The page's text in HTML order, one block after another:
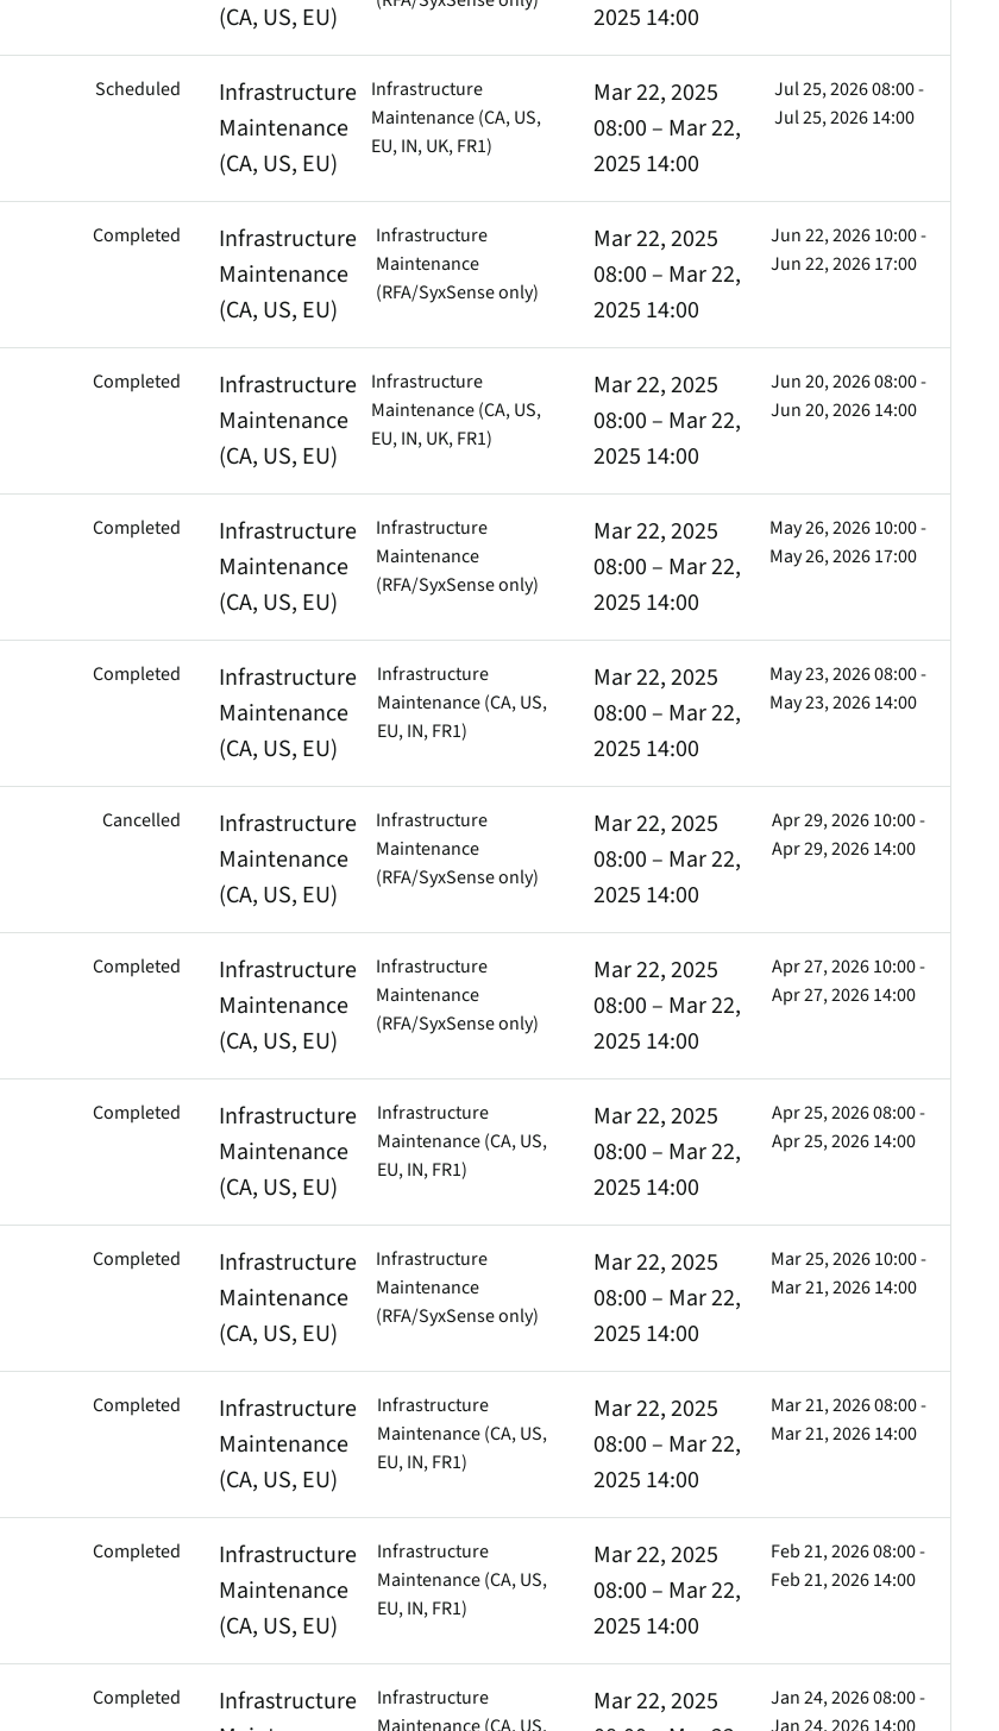
endpoints at scale.(CA, US, EU)
2025 14:00
Scheduled
Infrastructure
Maintenance
(CA, US, EU)
Infrastructure
Maintenance (CA, US,
EU, IN, UK, FR1)
Mar 22, 2025
08:00 – Mar 22,
2025 14:00
Jul 25, 2026 08:00 -
Jul 25, 2026 14:00
Completed
Infrastructure
Maintenance
(CA, US, EU)
Infrastructure
Maintenance
(RFA/SyxSense only)
Mar 22, 2025
08:00 – Mar 22,
2025 14:00
Jun 22, 2026 10:00 -
Jun 22, 2026 17:00
Completed
Infrastructure
Maintenance
(CA, US, EU)
Infrastructure
Maintenance (CA, US,
EU, IN, UK, FR1)
Mar 22, 2025
08:00 – Mar 22,
2025 14:00
Jun 20, 2026 08:00 -
Jun 20, 2026 14:00
Completed
Infrastructure
Maintenance
(CA, US, EU)
Infrastructure
Maintenance
(RFA/SyxSense only)
Mar 22, 2025
08:00 – Mar 22,
2025 14:00
May 26, 2026 10:00 -
May 26, 2026 17:00
Completed
Infrastructure
Maintenance
(CA, US, EU)
Infrastructure
Maintenance (CA, US,
EU, IN, FR1)
Mar 22, 2025
08:00 – Mar 22,
2025 14:00
May 23, 2026 08:00 -
May 23, 2026 14:00
Cancelled
Infrastructure
Maintenance
(CA, US, EU)
Infrastructure
Maintenance
(RFA/SyxSense only)
Mar 22, 2025
08:00 – Mar 22,
2025 14:00
Apr 29, 2026 10:00 -
Apr 29, 2026 14:00
Completed
Infrastructure
Maintenance
(CA, US, EU)
Infrastructure
Maintenance
(RFA/SyxSense only)
Mar 22, 2025
08:00 – Mar 22,
2025 14:00
Apr 27, 2026 10:00 -
Apr 27, 2026 14:00
Completed
Infrastructure
Maintenance
(CA, US, EU)
Infrastructure
Maintenance (CA, US,
EU, IN, FR1)
Mar 22, 2025
08:00 – Mar 22,
2025 14:00
Apr 25, 2026 08:00 -
Apr 25, 2026 14:00
Completed
Infrastructure
Maintenance
(CA, US, EU)
Infrastructure
Maintenance
(RFA/SyxSense only)
Mar 22, 2025
08:00 – Mar 22,
2025 14:00
Mar 25, 2026 10:00 -
Mar 21, 2026 14:00
Completed
Infrastructure
Maintenance
(CA, US, EU)
Infrastructure
Maintenance (CA, US,
EU, IN, FR1)
Mar 22, 2025
08:00 – Mar 22,
2025 14:00
Mar 21, 2026 08:00 -
Mar 21, 2026 14:00
Completed
Infrastructure
Maintenance
(CA, US, EU)
Infrastructure
Maintenance (CA, US,
EU, IN, FR1)
Mar 22, 2025
08:00 – Mar 22,
2025 14:00
Feb 21, 2026 08:00 -
Feb 21, 2026 14:00
Completed
Infrastructure
Infrastructure
Mar 22, 2025
Jan 24, 2026 08:00 -
Mon – Thu | 23:30 IST –
Cell Cell Cell